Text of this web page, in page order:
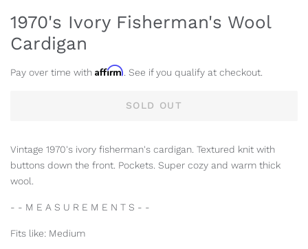
1970's Ivory Fisherman's Wool
Cardigan
Pay over time with Affirm . See if you qualify at checkout.
SOLD OUT
Vintage 1970's ivory fisherman's cardigan. Textured knit with
buttons down the front. Pockets. Super cozy and warm thick
wool.
- - M E A S U R E M E N T S - -
Fits like: Medium